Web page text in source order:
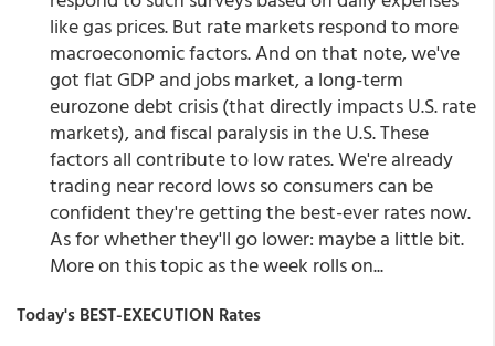
like gas prices. But rate markets respond to more
macroeconomic factors. And on that note, we've
got flat GDP and jobs market, a long-term
eurozone debt crisis (that directly impacts U.S. rate
markets), and fiscal paralysis in the U.S. These
factors all contribute to low rates. We're already
trading near record lows so consumers can be
confident they're getting the best-ever rates now.
As for whether they'll go lower: maybe a little bit.
More on this topic as the week rolls on...
Today's BEST-EXECUTION Rates